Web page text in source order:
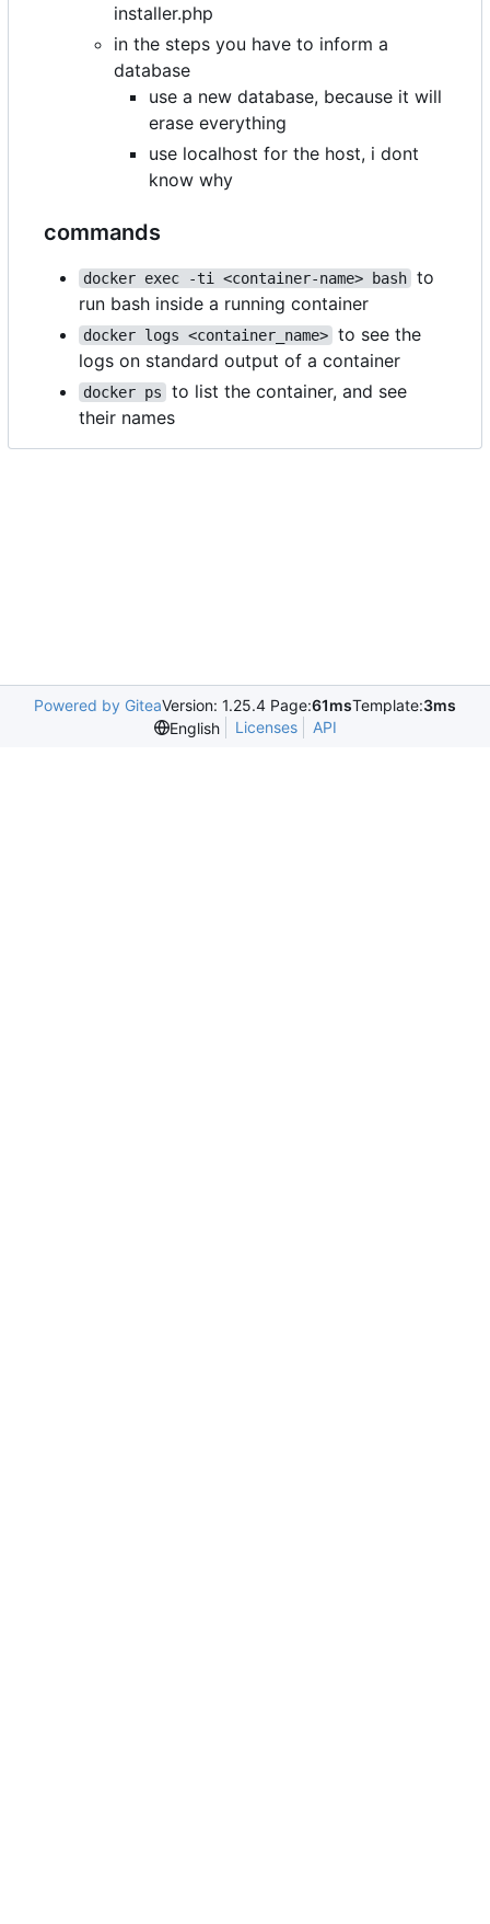
installer.php
in the steps you have to inform a
database
use a new database, because it will
erase everything
use localhost for the host, i dont
know why
commands
docker exec -ti <container-name> bash to
run bash inside a running container
docker logs <container_name> to see the
logs on standard output of a container
docker ps
to list the container, and see
their names
Powered by GiteaVersion: 1.25.4 Page:61msTemplate:3ms
English
Licenses API